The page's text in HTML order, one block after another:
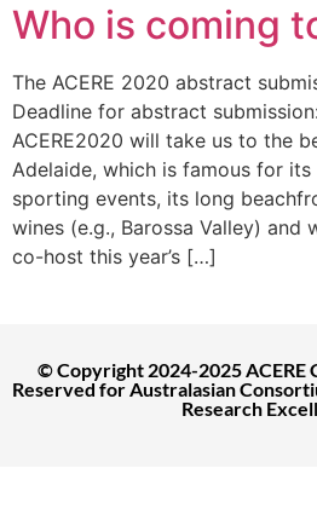
Who is coming
The ACERE 2020 abstract
Deadline for abstract
ACERE2020 will take us to the
Adelaide, which is famous for
sporting events, its long
wines (e.g., Barossa Valley) and
co-host this year’s […]
© Copyright 2024-2025 ACERE
Reserved for Australasian
Research